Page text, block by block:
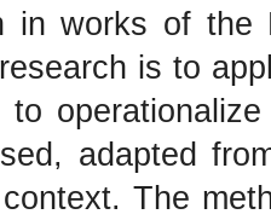
in works of the
is to
adapted
The